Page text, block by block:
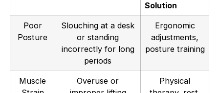
Solution
Poor
Posture
Slouching at a desk
or standing
incorrectly for long
periods
Ergonomic
adjustments,
posture training
Muscle
Overuse or
Physical